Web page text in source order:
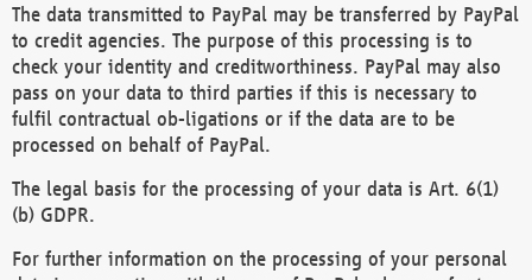
The data transmitted to PayPal may be transferred by PayPal
to credit agencies. The purpose of this processing is to
check your identity and creditworthiness. PayPal may also
pass on your data to third parties if this is necessary to
fulfil contractual ob-ligations or if the data are to be
processed on behalf of PayPal.
The legal basis for the processing of your data is Art. 6(1)
(b) GDPR.
For further information on the processing of your personal